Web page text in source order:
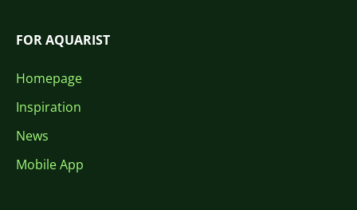
FOR AQUARIST
Homepage
Inspiration
News
Mobile App